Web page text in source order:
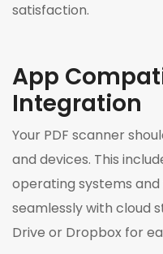
satisfaction.
App
Integration
Your PDF scanner
and devices. This
operating systems
seamlessly with cloud
Drive or Dropbox for